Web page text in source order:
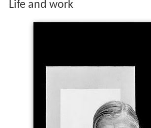
Life and work